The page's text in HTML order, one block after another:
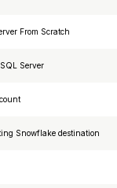
From Scratch
Server
Snowflake destination